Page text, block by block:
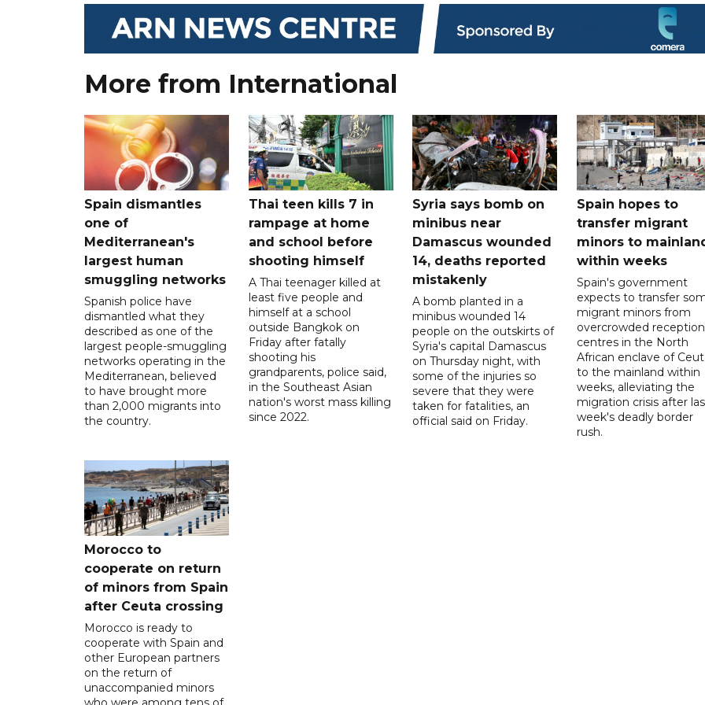
More from International
Spain dismantles
one of
Mediterranean's
largest human
smuggling networks
Spanish police have
dismantled what they
described as one of the
largest people-smuggling
networks operating in the
Mediterranean, believed
to have brought more
than 2,000 migrants into
the country.
Thai teen kills 7 in
rampage at home
and school before
shooting himself
A Thai teenager killed at
least five people and
himself at a school
outside Bangkok on
Friday after fatally
shooting his
grandparents, police said,
in the Southeast Asian
nation's worst mass killing
since 2022.
Syria says bomb on
minibus near
Damascus wounded
14, deaths reported
mistakenly
A bomb planted in a
minibus wounded 14
people on the outskirts of
Syria's capital Damascus
on Thursday night, with
some of the injuries so
severe that they were
taken for fatalities, an
official said on Friday.
Spain hopes to
transfer migrant
minors to
within weeks
Spain's government
expects to transfer
migrant minors from
overcrowded reception
centres in the North
African enclave of
to the mainland within
weeks, alleviating the
migration crisis after
week's deadly border
rush.
Morocco to
cooperate on return
of minors from Spain
after Ceuta crossing
Morocco is ready to
cooperate with Spain and
other European partners
on the return of
unaccompanied minors